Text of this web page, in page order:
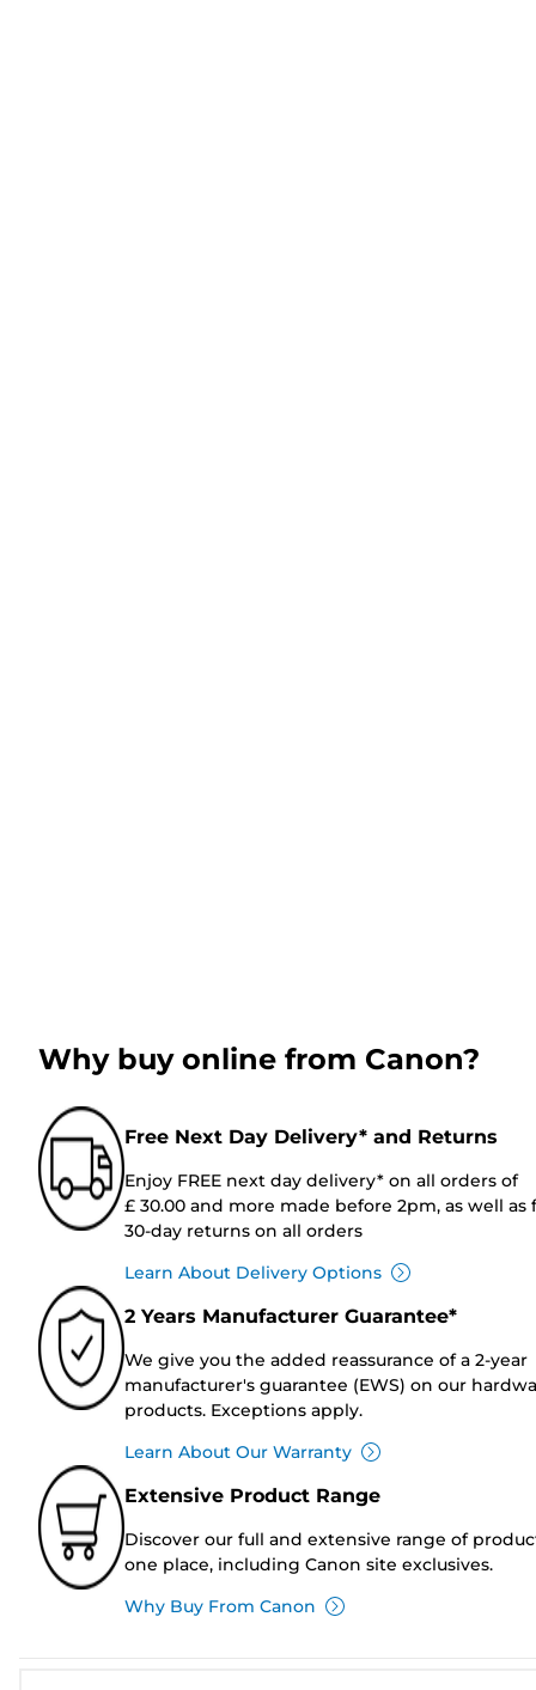
Why buy online from Canon?
Free Next Day Delivery* and Returns
Enjoy FREE next day delivery* on all orders of
£ 30.00 and more made before 2pm, as well as
30-day returns on all orders
Learn About Delivery Options
2 Years Manufacturer Guarantee*
We give you the added reassurance of a 2-year
manufacturer's guarantee (EWS) on our
products. Exceptions apply.
Learn About Our Warranty
Extensive Product Range
Discover our full and extensive range of
one place, including Canon site exclusives.
Why Buy From Canon